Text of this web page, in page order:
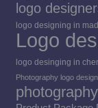
logo
logo designing in
Logo
logo desinging in
Photography logo